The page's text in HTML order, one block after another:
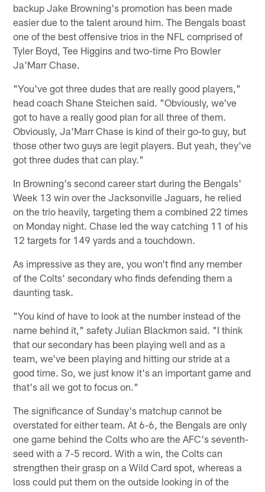
backup Jake Browning's promotion has been made
easier due to the talent around him. The Bengals boast
one of the best offensive trios in the NFL comprised of
Tyler Boyd, Tee Higgins and two-time Pro Bowler
Ja'Marr Chase.
"You've got three dudes that are really good players,"
head coach Shane Steichen said. "Obviously, we've
got to have a really good plan for all three of them.
Obviously, Ja'Marr Chase is kind of their go-to guy, but
those other two guys are legit players. But yeah, they've
got three dudes that can play."
In Browning's second career start during the Bengals'
Week 13 win over the Jacksonville Jaguars, he relied
on the trio heavily, targeting them a combined 22 times
on Monday night. Chase led the way catching 11 of his
12 targets for 149 yards and a touchdown.
As impressive as they are, you won't find any member
of the Colts' secondary who finds defending them a
daunting task.
"You kind of have to look at the number instead of the
name behind it," safety Julian Blackmon said. "I think
that our secondary has been playing well and as a
team, we've been playing and hitting our stride at a
good time. So, we just know it's an important game and
that's all we got to focus on."
The significance of Sunday's matchup cannot be
overstated for either team. At 6-6, the Bengals are only
one game behind the Colts who are the AFC's seventh-
seed with a 7-5 record. With a win, the Colts can
strengthen their grasp on a Wild Card spot, whereas a
loss could put them on the outside looking in of the